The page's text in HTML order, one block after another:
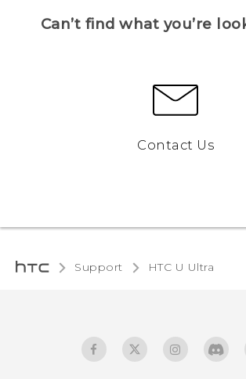
Can’t find what you’re
Contact Us
Support HTC U Ultra‎